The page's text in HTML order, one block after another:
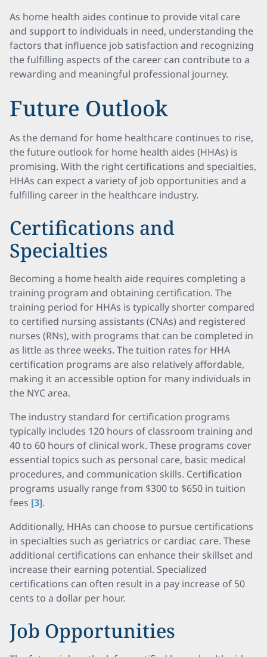
As home health aides continue to provide vital care
and support to individuals in need, understanding the
factors that influence job satisfaction and recognizing
the fulfilling aspects of the career can contribute to a
rewarding and meaningful professional journey.
Future Outlook
As the demand for home healthcare continues to rise,
the future outlook for home health aides (HHAs) is
promising. With the right certifications and specialties,
HHAs can expect a variety of job opportunities and a
fulfilling career in the healthcare industry.
Certifications and
Specialties
Becoming a home health aide requires completing a
training program and obtaining certification. The
training period for HHAs is typically shorter compared
to certified nursing assistants (CNAs) and registered
nurses (RNs), with programs that can be completed in
as little as three weeks. The tuition rates for HHA
certification programs are also relatively affordable,
making it an accessible option for many individuals in
the NYC area.
The industry standard for certification programs
typically includes 120 hours of classroom training and
40 to 60 hours of clinical work. These programs cover
essential topics such as personal care, basic medical
procedures, and communication skills. Certification
programs usually range from $300 to $650 in tuition
fees [3].
Additionally, HHAs can choose to pursue certifications
in specialties such as geriatrics or cardiac care. These
additional certifications can enhance their skillset and
increase their earning potential. Specialized
certifications can often result in a pay increase of 50
cents to a dollar per hour.
Job Opportunities